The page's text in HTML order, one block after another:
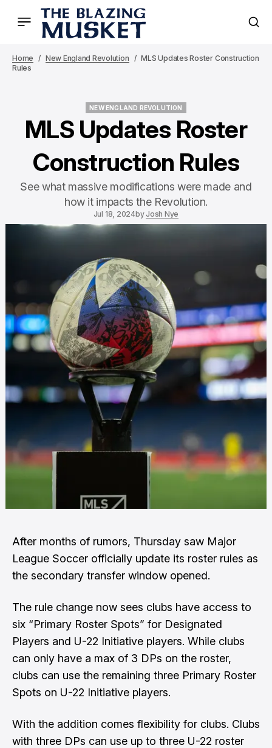
Home New England Revolution
MLS Updates Roster Construction
Rules
NEW ENGLAND REVOLUTION
MLS Updates Roster
Construction Rules
See what massive modifications were made and
how it impacts the Revolution.
Jul 18, 2024byJosh Nye
After months of rumors, Thursday saw Major
League Soccer officially update its roster rules as
the secondary transfer window opened.
The rule change now sees clubs have access to
six “Primary Roster Spots” for Designated
Players and U-22 Initiative players. While clubs
can only have a max of 3 DPs on the roster,
clubs can use the remaining three Primary Roster
Spots on U-22 Initiative players.
With the addition comes flexibility for clubs. Clubs
with three DPs can use up to three U-22 roster